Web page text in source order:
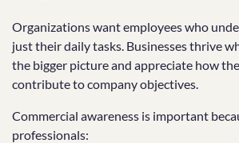
Organizations want employees who
just their daily tasks. Businesses thrive
the bigger picture and appreciate how
contribute to company objectives.
Commercial awareness is important
professionals: